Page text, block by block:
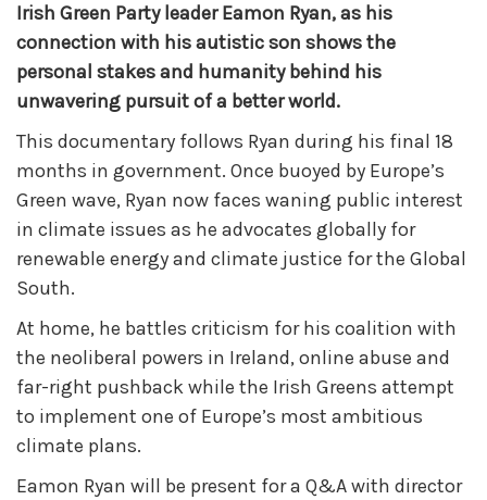
Irish Green Party leader Eamon Ryan, as his
connection with his autistic son shows the
personal stakes and humanity behind his
unwavering pursuit of a better world.
This documentary follows Ryan during his final 18
months in government. Once buoyed by Europe’s
Green wave, Ryan now faces waning public interest
in climate issues as he advocates globally for
renewable energy and climate justice for the Global
South.
At home, he battles criticism for his coalition with
the neoliberal powers in Ireland, online abuse and
far-right pushback while the Irish Greens attempt
to implement one of Europe’s most ambitious
climate plans.
Eamon Ryan will be present for a Q&A with director